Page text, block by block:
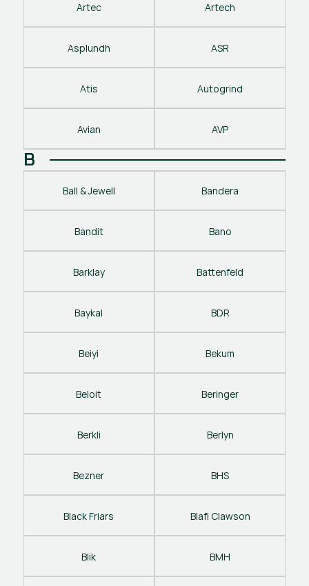
Artec Artech
Asplundh ASR
Atis Autogrind
Avian AVP
B
Ball & Jewell Bandera
Bandit Bano
Barklay Battenfeld
Baykal BDR
Beiyi Bekum
Beloit Beringer
Berkli Berlyn
Bezner BHS
Black Friars Blafl Clawson
Blik BMH